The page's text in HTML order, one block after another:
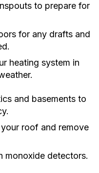
to prepare for
for any drafts and
heating system in
and basements to
roof and remove
monoxide detectors.